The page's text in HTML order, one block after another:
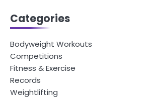
Categories
Bodyweight Workouts
Competitions
Fitness & Exercise
Records
Weightlifting